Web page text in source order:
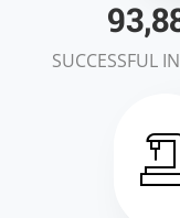
SUCCESSFUL